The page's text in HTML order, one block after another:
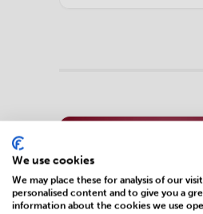
We use cookies
We may place these for analysis of our
personalised content and to give you a
information about the cookies we use